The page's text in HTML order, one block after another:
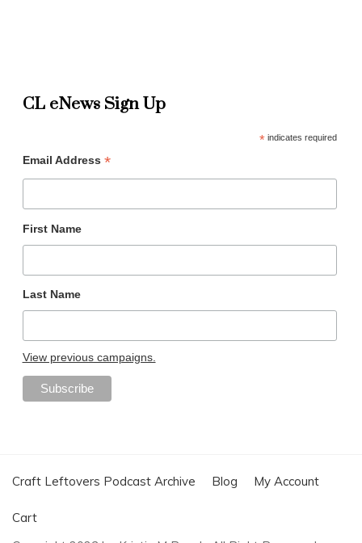
CL eNews Sign Up
*indicates required
Email Address *
First Name
Last Name
View previous campaigns.
Craft Leftovers Podcast Archive Blog My Account
Cart